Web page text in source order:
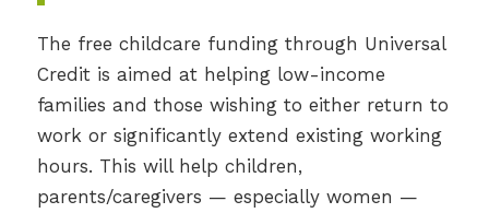
The free childcare funding through Universal
Credit is aimed at helping low-income
families and those wishing to either return to
work or significantly extend existing working
hours. This will help children,
parents/caregivers — especially women —